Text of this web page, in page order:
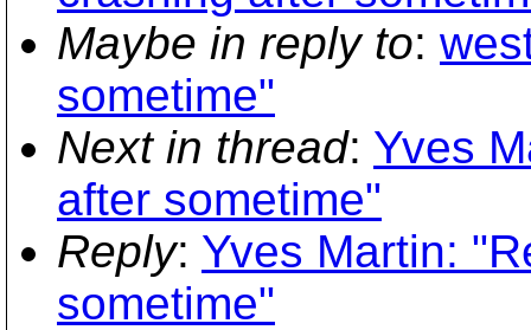
Maybe in reply to:
sometime"
Next in thread: Yves
after sometime"
Reply: Yves Martin:
sometime"